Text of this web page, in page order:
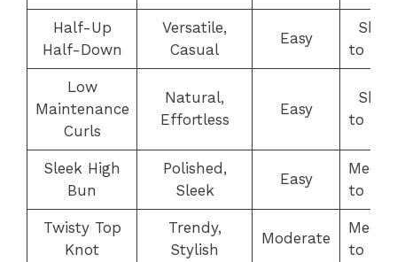
Half-Up
Half-Down
Versatile,
Casual
Easy
Short
to
Low
Maintenance
Curls
Natural,
Effortless
Easy
Short
to
Sleek High
Bun
Polished,
Sleek
Easy
to
Twisty Top
Knot
Trendy,
Stylish
Moderate
to